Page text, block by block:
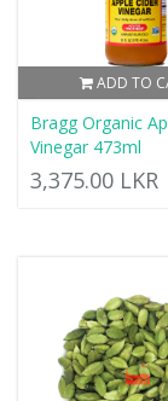
ADD TO
Bragg Organic
Vinegar 473ml
3,375.00 LKR